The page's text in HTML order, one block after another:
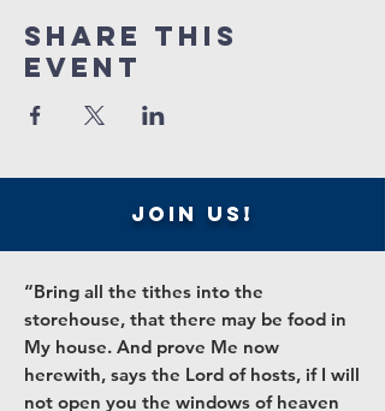
Share this
event
join us!
“Bring all the tithes into the
storehouse, that there may be food in
My house. And prove Me now
herewith, says the Lord of hosts, if I will
not open you the windows of heaven